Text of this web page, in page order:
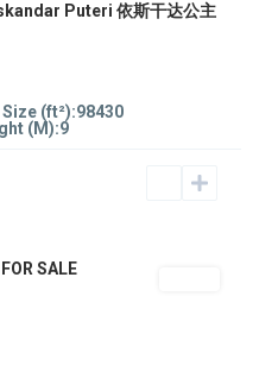
Puteri 依斯干达公主
(ft²):98430
(M):9